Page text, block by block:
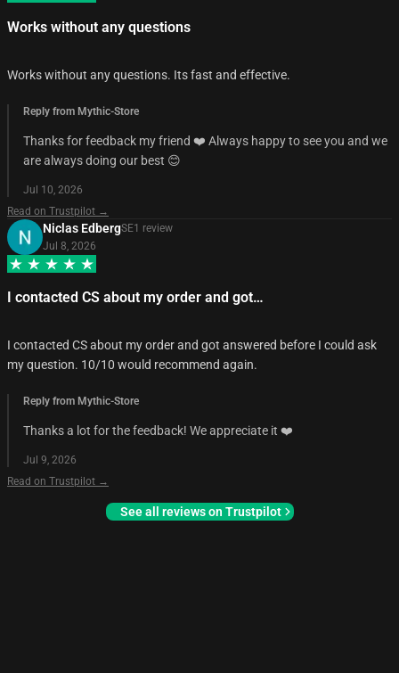
Works without any questions
Works without any questions. Its fast and effective.
Reply from Mythic-Store
Thanks for feedback my friend ❤️ Always happy to see you and we
are always doing our best 😊
Jul 10, 2026
Read on Trustpilot →
Niclas EdbergSE1 review
Jul 8, 2026
I contacted CS about my order and got…
I contacted CS about my order and got answered before I could ask
my question. 10/10 would recommend again.
Reply from Mythic-Store
Thanks a lot for the feedback! We appreciate it ❤️
Jul 9, 2026
Read on Trustpilot →
See all reviews on Trustpilot